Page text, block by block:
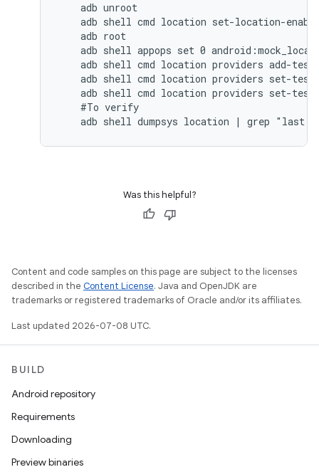
    adb unroot
adb shell cmd location set-location-
    adb root
adb shell appops set 0
adb shell cmd location providers add-
adb shell cmd location providers set-
adb shell cmd location providers set-
    #To verify
adb shell dumpsys location | grep "last
Was this helpful?
Content and code samples on this page are subject to the licenses
described in the Content License. Java and OpenJDK are
trademarks or registered trademarks of Oracle and/or its affiliates.
Last updated 2026-07-08 UTC.
BUILD
Android repository
Requirements
Downloading
Preview binaries